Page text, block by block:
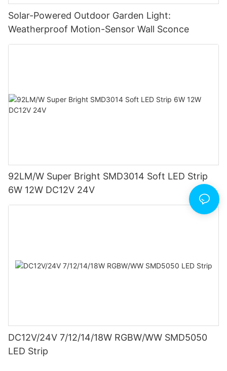
Solar-Powered Outdoor Garden Light:
Weatherproof Motion-Sensor Wall Sconce
92LM/W Super Bright SMD3014 Soft LED Strip
6W 12W DC12V 24V
DC12V/24V 7/12/14/18W RGBW/WW SMD5050
LED Strip